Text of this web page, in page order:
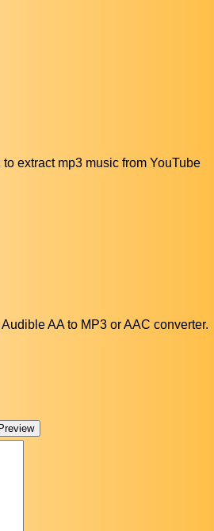
extract mp3 music from YouTube
AA to MP3 or AAC converter.